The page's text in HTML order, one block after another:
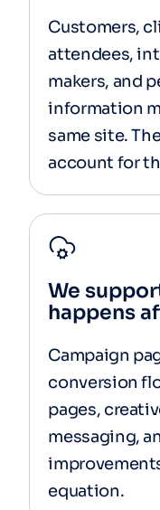
Customers,
attendees,
makers, and
information
same site.
account for
We
happens
Campaign
conversion
pages,
messaging,
equation.